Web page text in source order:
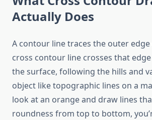
Actually Does
A contour line traces the outer
cross contour line crosses that
the surface, following the hills and
object like topographic lines on a
look at an orange and draw lines
roundness from top to bottom,